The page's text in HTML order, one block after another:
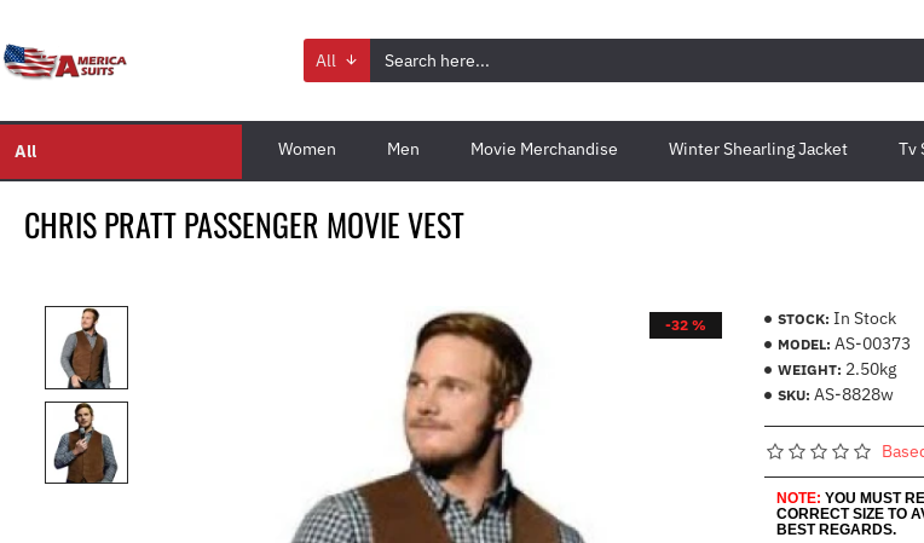
All
All Women Men Movie Merchandise Winter Shearling Jacket Tv
CHRIS PRATT PASSENGER MOVIE VEST
-32 % STOCK: In Stock
MODEL: AS-00373
WEIGHT: 2.50kg
SKU: AS-8828w
NOTE: YOU MUST
CORRECT SIZE TO
BEST REGARDS.